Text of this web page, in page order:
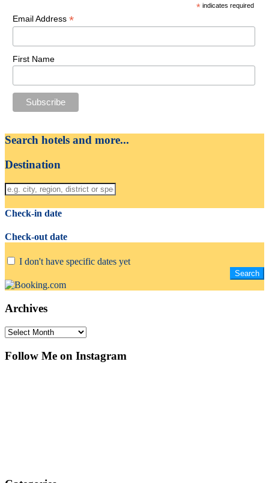
* indicates required
Email Address *
First Name
Search hotels and more...
Destination
Check-in date
Check-out date
I don't have specific dates yet
Archives
Archives
Follow Me on Instagram